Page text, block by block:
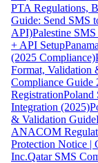
PTA Regulations,
Guide: Send SMS
API)Palestine
+ API Setup
(2025 Compliance)
Format, Validation
Compliance Guide
RegistrationPoland
Integration (2025)
& Validation Guide
ANACOM
Protection Notice |
Inc.Qatar SMS